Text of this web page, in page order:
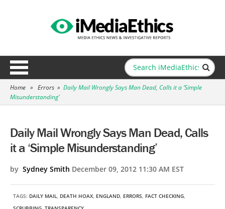
Home » Errors » Daily Mail Wrongly Says Man Dead, Calls it a ‘Simple
Misunderstanding’
Daily Mail Wrongly Says Man Dead, Calls
it a ‘Simple Misunderstanding’
by Sydney Smith December 09, 2012 11:30 AM EST
TAGS: DAILY MAIL, DEATH HOAX, ENGLAND, ERRORS, FACT CHECKING,